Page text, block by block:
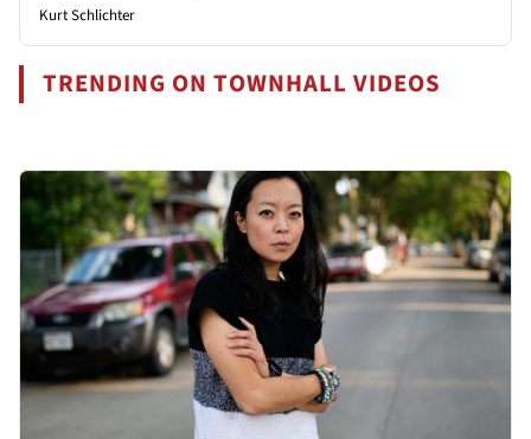
Kurt Schlichter
TRENDING ON TOWNHALL VIDEOS